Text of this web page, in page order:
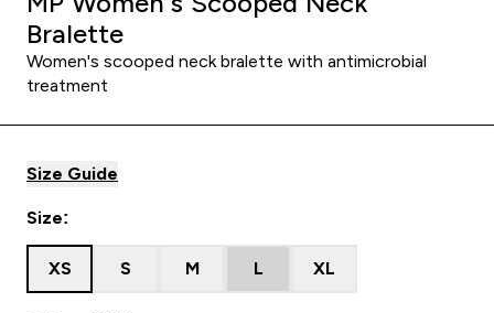
Bralette
Women's scooped neck bralette with antimicrobial
treatment
Size Guide
Size:
XS S M L XL